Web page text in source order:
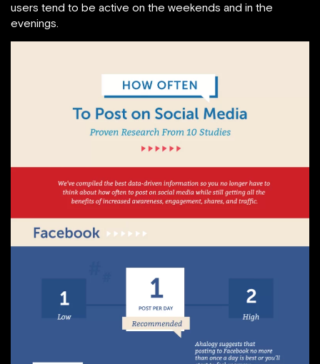
users tend to be active on the weekends and in the
evenings.